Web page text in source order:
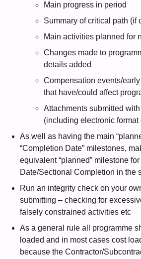
Main progress in period
Summary of critical path (if
Main activities planned for
Changes made to
details added
Compensation events/
that have/could affect
Attachments submitted
(including electronic format
As well as having the main
“Completion Date” milestones,
equivalent “planned” milestone
Date/Sectional Completion in the
Run an integrity check on your
submitting – checking for
falsely constrained activities etc
As a general rule all programme
loaded and in most cases cost
because the Contractor/